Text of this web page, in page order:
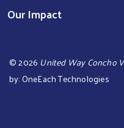
Our Impact
©2026 United Way Concho
by:OneEach Technologies